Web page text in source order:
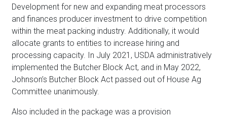
Development for new and expanding meat processors
and finances producer investment to drive competition
within the meat packing industry. Additionally, it would
allocate grants to entities to increase hiring and
processing capacity. In July 2021, USDA administratively
implemented the Butcher Block Act, and in May 2022,
Johnson’s Butcher Block Act passed out of House Ag
Committee unanimously.
Also included in the package was a provision